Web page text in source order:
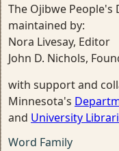
The Ojibwe People's
maintained by:
Nora Livesay, Editor
John D. Nichols,
with support and
Minnesota's
and University
Word Family